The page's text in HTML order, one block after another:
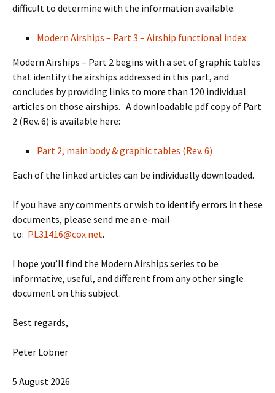
difficult to determine with the information available.
Modern Airships – Part 3 – Airship functional index
Modern Airships – Part 2 begins with a set of graphic tables
that identify the airships addressed in this part, and
concludes by providing links to more than 120 individual
articles on those airships. A downloadable pdf copy of Part
2 (Rev. 6) is available here:
Part 2, main body & graphic tables (Rev. 6)
Each of the linked articles can be individually downloaded.
If you have any comments or wish to identify errors in these
documents, please send me an e-mail
to: PL31416@cox.net.
I hope you’ll find the Modern Airships series to be
informative, useful, and different from any other single
document on this subject.
Best regards,
Peter Lobner
5 August 2026